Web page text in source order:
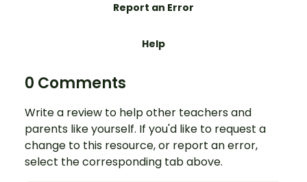
Report an Error
Help
0 Comments
Write a review to help other teachers and
parents like yourself. If you'd like to request a
change to this resource, or report an error,
select the corresponding tab above.